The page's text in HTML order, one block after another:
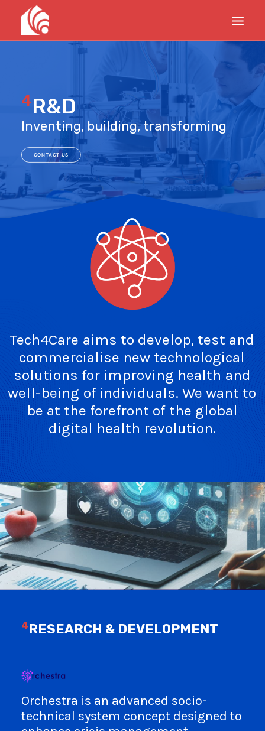
PRODUCTS
SERVICES
PROJECTS
UPDATES
ABOUT
CONTACTS
4R&D
Inventing, building, transforming
CONTACT US
Tech4Care aims to develop, test and
commercialise new technological
solutions for improving health and
well-being of individuals. We want to
be at the forefront of the global
digital health revolution.
4RESEARCH & DEVELOPMENT
Orchestra is an advanced socio-
technical system concept designed to